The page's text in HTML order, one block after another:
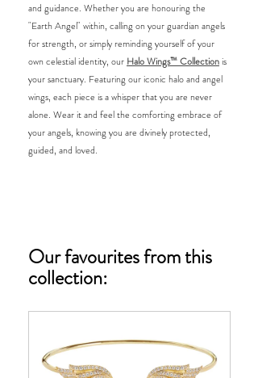
and guidance. Whether you are honouring the
"Earth Angel" within, calling on your guardian angels
for strength, or simply reminding yourself of your
own celestial identity, our Halo Wings™ Collection is
your sanctuary. Featuring our iconic halo and angel
wings, each piece is a whisper that you are never
alone. Wear it and feel the comforting embrace of
your angels, knowing you are divinely protected,
guided, and loved.
Our favourites from this
collection: